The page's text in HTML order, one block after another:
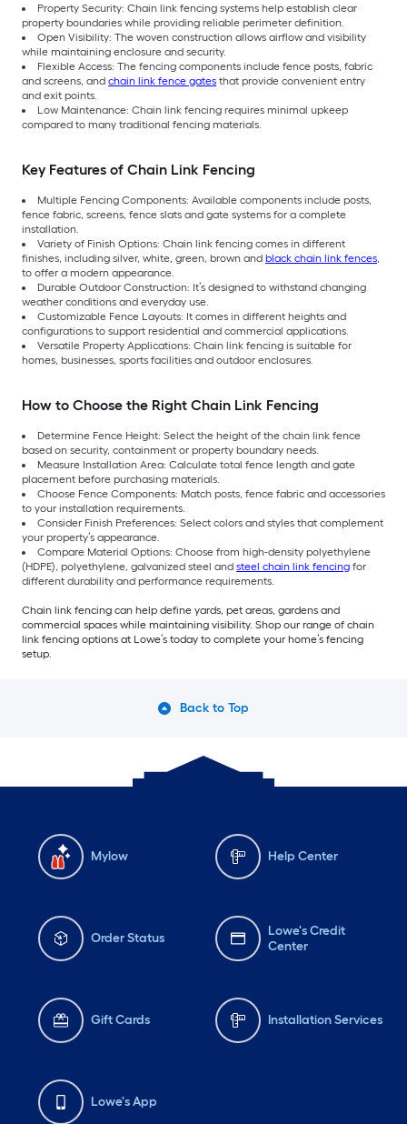
Property Security: Chain link fencing systems help establish clear
property boundaries while providing reliable perimeter definition.
Open Visibility: The woven construction allows airflow and visibility
while maintaining enclosure and security.
Flexible Access: The fencing components include fence posts, fabric
and screens, and chain link fence gates that provide convenient entry
and exit points.
Low Maintenance: Chain link fencing requires minimal upkeep
compared to many traditional fencing materials.
Key Features of Chain Link Fencing
Multiple Fencing Components: Available components include posts,
fence fabric, screens, fence slats and gate systems for a complete
installation.
Variety of Finish Options: Chain link fencing comes in different
finishes, including silver, white, green, brown and black chain link fences,
to offer a modern appearance.
Durable Outdoor Construction: It’s designed to withstand changing
weather conditions and everyday use.
Customizable Fence Layouts: It comes in different heights and
configurations to support residential and commercial applications.
Versatile Property Applications: Chain link fencing is suitable for
homes, businesses, sports facilities and outdoor enclosures.
How to Choose the Right Chain Link Fencing
Determine Fence Height: Select the height of the chain link fence
based on security, containment or property boundary needs.
Measure Installation Area: Calculate total fence length and gate
placement before purchasing materials.
Choose Fence Components: Match posts, fence fabric and accessories
to your installation requirements.
Consider Finish Preferences: Select colors and styles that complement
your property’s appearance.
Compare Material Options: Choose from high-density polyethylene
(HDPE), polyethylene, galvanized steel and steel chain link fencing for
different durability and performance requirements.
Chain link fencing can help define yards, pet areas, gardens and
commercial spaces while maintaining visibility. Shop our range of chain
link fencing options at Lowe’s today to complete your home’s fencing
setup.
Back to Top
Mylow Help Center
Order Status
Lowe's Credit
Center
Gift Cards Installation Services
Lowe's App